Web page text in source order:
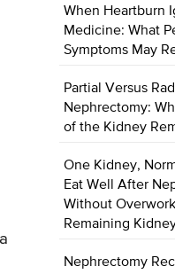
When Heartburn
Medicine: What
Symptoms May
Partial Versus
Nephrectomy:
of the Kidney
One Kidney,
Eat Well After
Without
Remaining
Nephrectomy